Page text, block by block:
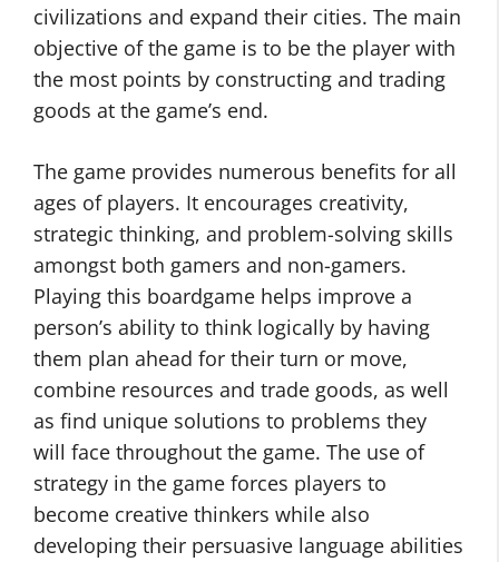
civilizations and expand their cities. The main
objective of the game is to be the player with
the most points by constructing and trading
goods at the game’s end.
The game provides numerous benefits for all
ages of players. It encourages creativity,
strategic thinking, and problem-solving skills
amongst both gamers and non-gamers.
Playing this boardgame helps improve a
person’s ability to think logically by having
them plan ahead for their turn or move,
combine resources and trade goods, as well
as find unique solutions to problems they
will face throughout the game. The use of
strategy in the game forces players to
become creative thinkers while also
developing their persuasive language abilities